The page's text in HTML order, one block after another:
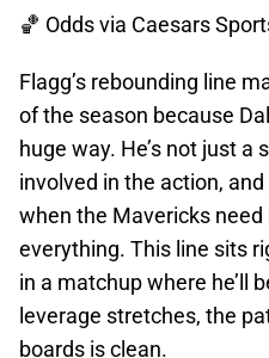
🏀 Oddsvia Caesars
Flagg’s rebounding line
of the season because
huge way. He’s not just a
involved in the action,
when the Mavericks
everything. This line sits
in a matchup where he’ll
leverage stretches, the
boards is clean.